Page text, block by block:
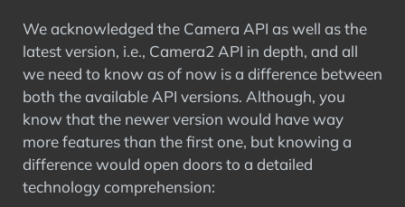
We acknowledged the Camera API as well as the
latest version, i.e., Camera2 API in depth, and all
we need to know as of now is a difference between
both the available API versions. Although, you
know that the newer version would have way
more features than the first one, but knowing a
difference would open doors to a detailed
technology comprehension: